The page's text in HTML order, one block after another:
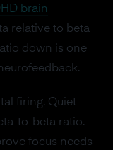
brain
relative to beta
down is one
firing. Quiet
to-beta ratio.
focus needs